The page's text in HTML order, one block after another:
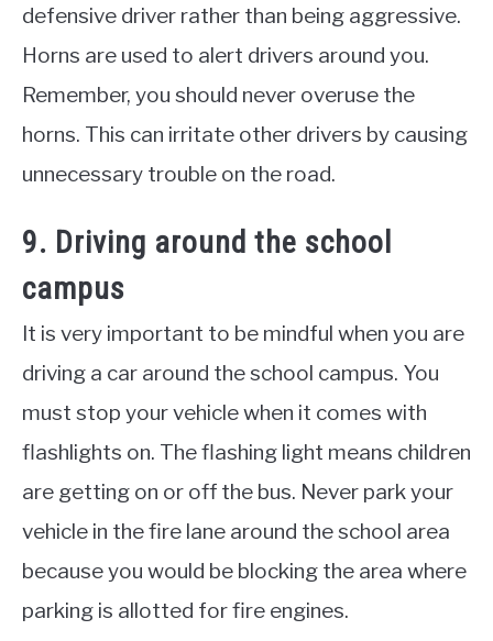
defensive driver rather than being aggressive.
Horns are used to alert drivers around you.
Remember, you should never overuse the
horns. This can irritate other drivers by causing
unnecessary trouble on the road.
9. Driving around the school
campus
It is very important to be mindful when you are
driving a car around the school campus. You
must stop your vehicle when it comes with
flashlights on. The flashing light means children
are getting on or off the bus. Never park your
vehicle in the fire lane around the school area
because you would be blocking the area where
parking is allotted for fire engines.